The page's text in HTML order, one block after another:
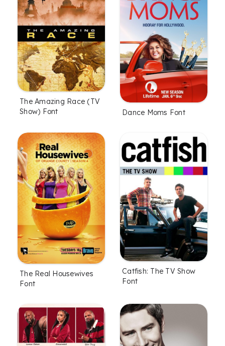
The Amazing Race (TV
Show) Font
Dance Moms Font
The Real Housewives
Font
Catfish: The TV Show
Font